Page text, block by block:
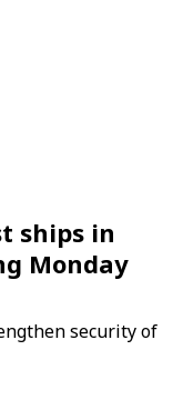
ships in
Monday